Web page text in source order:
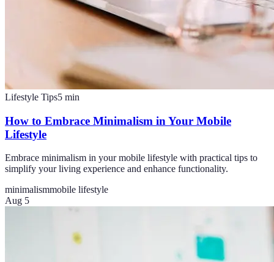
Lifestyle Tips5 min
How to Embrace Minimalism in Your Mobile
Lifestyle
Embrace minimalism in your mobile lifestyle with practical tips to
simplify your living experience and enhance functionality.
minimalismmobile lifestyle
Aug 5